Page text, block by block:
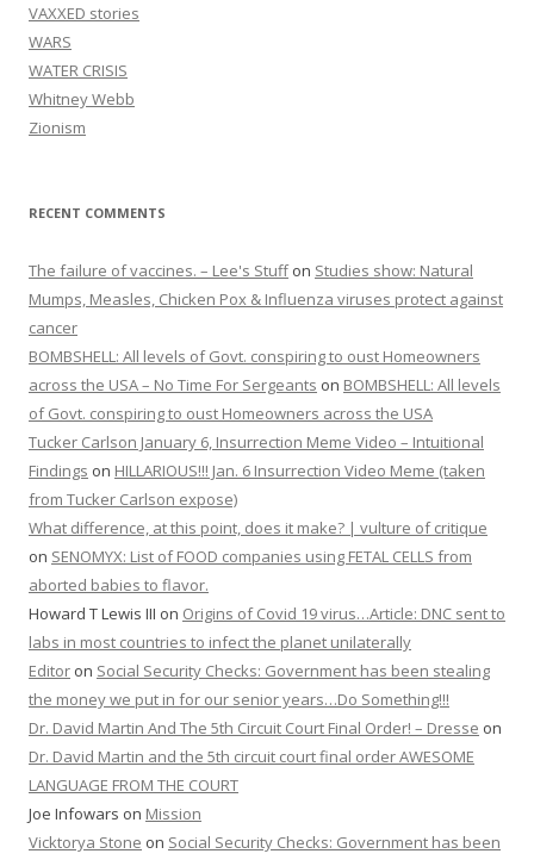
VAXXED stories
WARS
WATER CRISIS
Whitney Webb
Zionism
RECENT COMMENTS
The failure of vaccines. – Lee's Stuffon Studies show: Natural
Mumps, Measles, Chicken Pox & Influenza viruses protect against
cancer
BOMBSHELL: All levels of Govt. conspiring to oust Homeowners
across the USA – No Time For Sergeants on BOMBSHELL: All levels
of Govt. conspiring to oust Homeowners across the USA
Tucker Carlson January 6, Insurrection Meme Video – Intuitional
Findings on HILLARIOUS!!! Jan. 6 Insurrection Video Meme (taken
from Tucker Carlson expose)
What difference, at this point, does it make? | vulture of critique
on SENOMYX: List of FOOD companies using FETAL CELLS from
aborted babies to flavor.
Howard T Lewis III on Origins of Covid 19 virus…Article: DNC sent to
labs in most countries to infect the planet unilaterally
Editor on Social Security Checks: Government has been stealing
the money we put in for our senior years…Do Something!!!
Dr. David Martin And The 5th Circuit Court Final Order! – Dresse on
Dr. David Martin and the 5th circuit court final order AWESOME
LANGUAGE FROM THE COURT
Joe Infowars on Mission
Vicktorya Stone on Social Security Checks: Government has been